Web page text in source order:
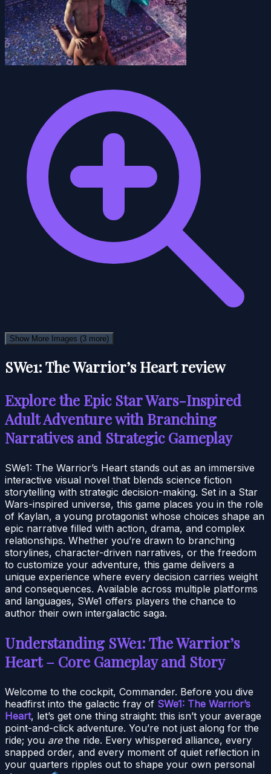
Show More Images (3 more)
SWe1: The Warrior’s Heart review
Explore the Epic Star Wars-Inspired
Adult Adventure with Branching
Narratives and Strategic Gameplay
SWe1: The Warrior’s Heart stands out as an immersive
interactive visual novel that blends science fiction
storytelling with strategic decision-making. Set in a Star
Wars-inspired universe, this game places you in the role
of Kaylan, a young protagonist whose choices shape an
epic narrative filled with action, drama, and complex
relationships. Whether you’re drawn to branching
storylines, character-driven narratives, or the freedom
to customize your adventure, this game delivers a
unique experience where every decision carries weight
and consequences. Available across multiple platforms
and languages, SWe1 offers players the chance to
author their own intergalactic saga.
Understanding SWe1: The Warrior’s
Heart – Core Gameplay and Story
Welcome to the cockpit, Commander. Before you dive
headfirst into the galactic fray of SWe1: The Warrior’s
Heart, let’s get one thing straight: this isn’t your average
point-and-click adventure. You’re not just along for the
ride; you arethe ride. Every whispered alliance, every
snapped order, and every moment of quiet reflection in
your quarters ripples out to shape your own personal